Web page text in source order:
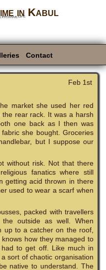
in Kabul
previous life
Contact
Feb 1st
market she used her red
rear rack. It was a harsh
one back as I then was
she bought. Groceries
but I suppose our
without risk. Not that there
fanatics where still
getting acid thrown in there
used to wear a scarf when
packed with travellers
outside as well. When
up to a catcher on the roof,
how they managed to
to get off. Like much in
sort of chaotic organisation
native to understand. The